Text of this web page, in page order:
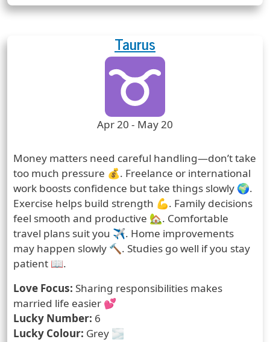
Zodiac Sign Taurus
Zodiac Sign DurationApr 20 - May 20
Prediction
Money matters need careful handling—don’t take
too much pressure 💰. Freelance or international
work boosts confidence but take things slowly 🌍.
Exercise helps build strength 💪. Family decisions
feel smooth and productive 🏡. Comfortable
travel plans suit you ✈️. Home improvements
may happen slowly 🔨. Studies go well if you stay
patient 📖.
Love Focus: Sharing responsibilities makes
married life easier 💕
Lucky Number: 6
Lucky Colour: Grey 🌫️